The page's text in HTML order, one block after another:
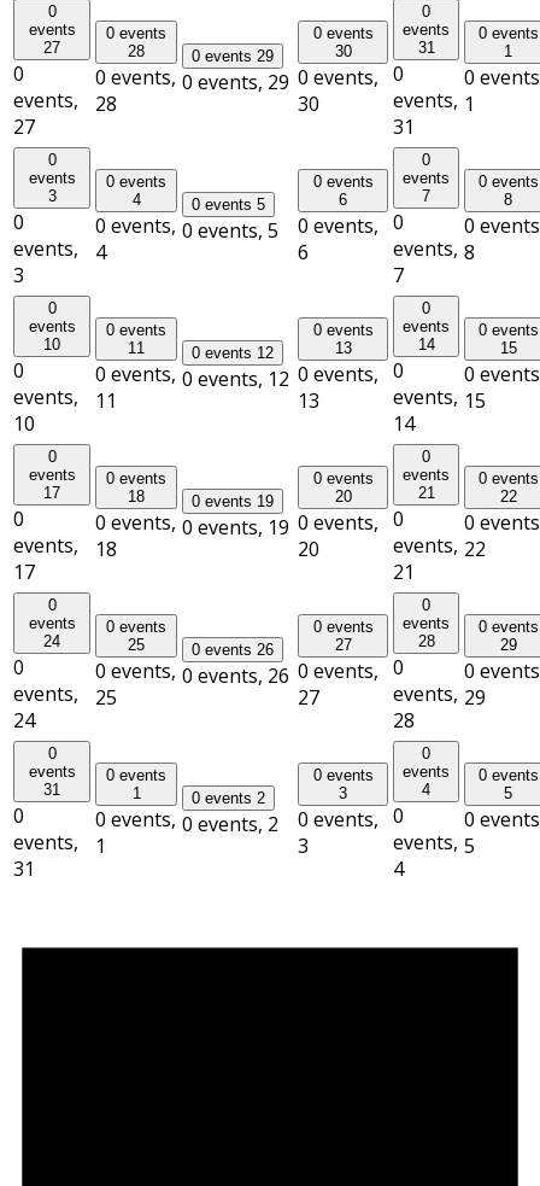
0
events
27
0
events,
27
0 events
28
0 events,
28
0 events 29
0 events, 29
0 events
30
0 events,
30
0
events
31
0
events,
31
0 events
1
0
1
0
events
3
0
events,
3
0 events
4
0 events,
4
0 events 5
0 events, 5
0 events
6
0 events,
6
0
events
7
0
events,
7
0 events
8
0
8
0
events
10
0
events,
10
0 events
11
0 events,
11
0 events 12
0 events, 12
0 events
13
0 events,
13
0
events
14
0
events,
14
0 events
15
0
15
0
events
17
0
events,
17
0 events
18
0 events,
18
0 events 19
0 events, 19
0 events
20
0 events,
20
0
events
21
0
events,
21
0 events
22
0
22
0
events
24
0
events,
24
0 events
25
0 events,
25
0 events 26
0 events, 26
0 events
27
0 events,
27
0
events
28
0
events,
28
0 events
29
0
29
0
events
31
0
events,
31
0 events
1
0 events,
1
0 events 2
0 events, 2
0 events
3
0 events,
3
0
events
4
0
events,
4
0 events
5
0
5